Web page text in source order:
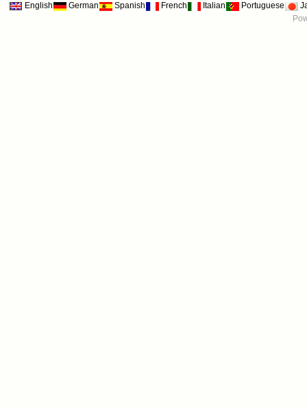
English German Spanish French Italian Portuguese